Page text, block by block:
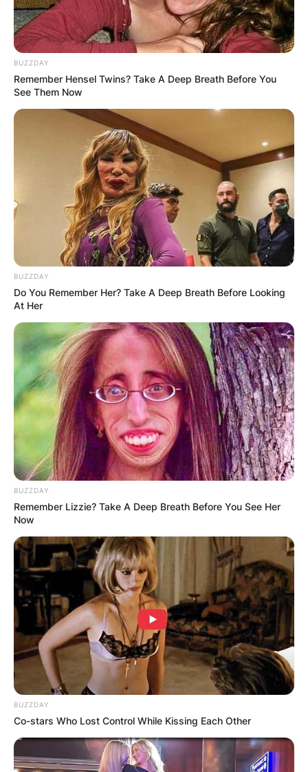
BUZZDAY
Remember Hensel Twins? Take A Deep Breath Before You
See Them Now
BUZZDAY
Do You Remember Her? Take A Deep Breath Before Looking
At Her
BUZZDAY
Remember Lizzie? Take A Deep Breath Before You See Her
Now
BUZZDAY
Co-stars Who Lost Control While Kissing Each Other